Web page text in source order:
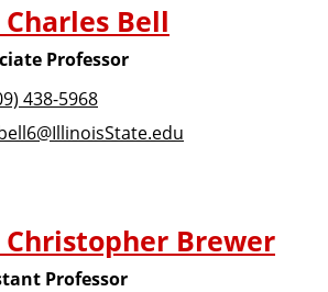
Charles Bell
Professor
438-5968
Christopher Brewer
Professor